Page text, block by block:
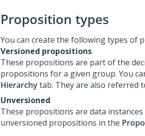
Proposition types
You can create the following types of
Versioned propositions
These propositions are part of the
propositions for a given group. You
Hierarchytab. They are also referred
Unversioned
These propositions are data
unversioned propositions in the